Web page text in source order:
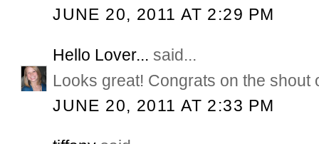
JUNE 20, 2011 AT 2:29 PM
Hello Lover... said...
Looks great! Congrats on the shout
JUNE 20, 2011 AT 2:33 PM